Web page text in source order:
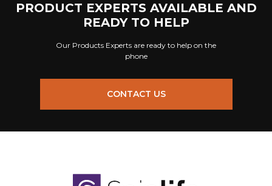
PRODUCT EXPERTS AVAILABLE AND
READY TO HELP
Our Products Experts are ready to help on the
phone
CONTACT US